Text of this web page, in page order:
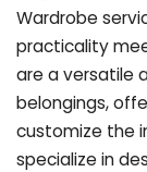
Wardrobe
practicality
are a versatile
belongings,
customize the
specialize in